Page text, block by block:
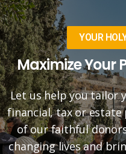
YOUR
Maximize Your
Let us help you tailor
financial, tax or estate
of our faithful
changing lives and